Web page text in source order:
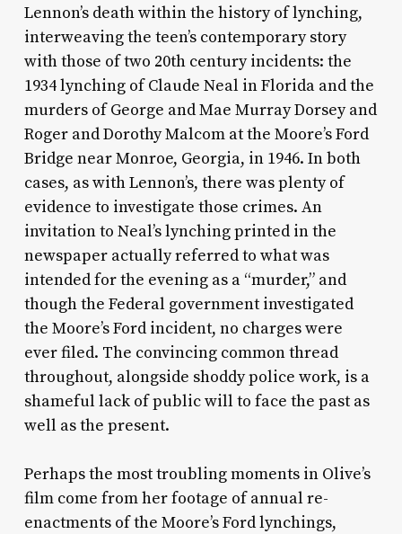
Lennon’s death within the history of lynching,
interweaving the teen’s contemporary story
with those of two 20th century incidents: the
1934 lynching of Claude Neal in Florida and the
murders of George and Mae Murray Dorsey and
Roger and Dorothy Malcom at the Moore’s Ford
Bridge near Monroe, Georgia, in 1946. In both
cases, as with Lennon’s, there was plenty of
evidence to investigate those crimes. An
invitation to Neal’s lynching printed in the
newspaper actually referred to what was
intended for the evening as a “murder,” and
though the Federal government investigated
the Moore’s Ford incident, no charges were
ever filed. The convincing common thread
throughout, alongside shoddy police work, is a
shameful lack of public will to face the past as
well as the present.
Perhaps the most troubling moments in Olive’s
film come from her footage of annual re-
enactments of the Moore’s Ford lynchings,